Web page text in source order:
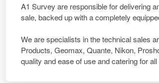
A1 Survey are responsible for delivering
sale, backed up with a completely
We are specialists in the technical sales
Products, Geomax, Quante, Nikon,
quality and ease of use and catering for